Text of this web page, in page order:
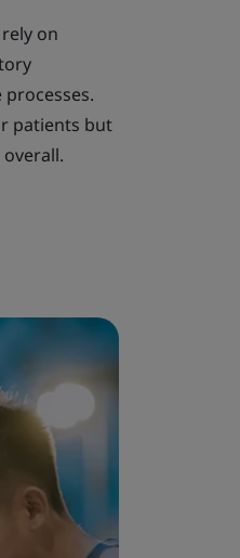
on
patients but